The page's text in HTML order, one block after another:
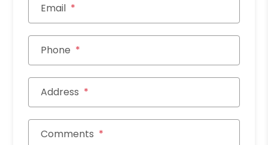
Email
Phone
Address
Comments